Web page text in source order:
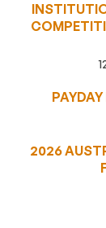
2026